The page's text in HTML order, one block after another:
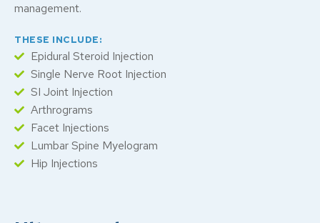
management.
THESE INCLUDE:
Epidural Steroid Injection
Single Nerve Root Injection
SI Joint Injection
Arthrograms
Facet Injections
Lumbar Spine Myelogram
Hip Injections